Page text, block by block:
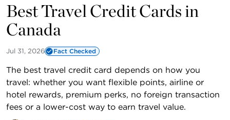
Best Travel Credit Cards in
Canada
Jul 31, 2026 Fact Checked
The best travel credit card depends on how you
travel: whether you want flexible points, airline or
hotel rewards, premium perks, no foreign transaction
fees or a lower-cost way to earn travel value.